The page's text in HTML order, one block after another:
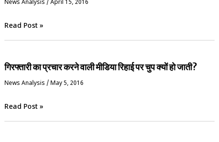
News Analysis / April 15, 2016
Read Post »
गिरफ्तारी का प्रचार करने वाली मीडिया रिहाई पर चुप क्यों हो जाती?
News Analysis / May 5, 2016
Read Post »